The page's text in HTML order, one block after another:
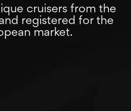
cruisers from the
registered for the
market.